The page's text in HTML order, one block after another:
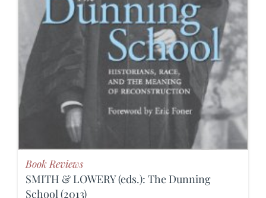
Book Reviews
SMITH & LOWERY (eds.): The Dunning
School (2013)